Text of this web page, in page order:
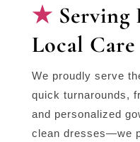
Local Care
We proudly serve
quick turnarounds,
and personalized
clean dresses—we